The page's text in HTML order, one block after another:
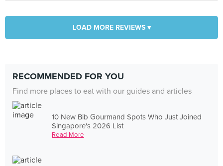
LOAD MORE REVIEWS ▾
RECOMMENDED FOR YOU
Find more places to eat with our guides and articles
10 New Bib Gourmand Spots Who Just Joined
Singapore's 2026 List
Read More